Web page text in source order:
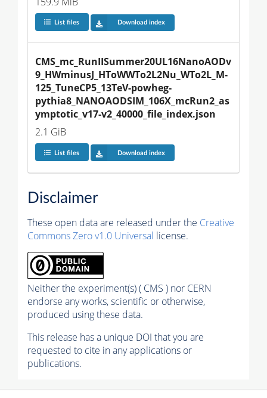
List files Download index
CMS_mc_RunIISummer20UL16NanoAODv
9_HWminusJ_HToWWTo2L2Nu_WTo2L_M-
125_TuneCP5_13TeV-powheg-
pythia8_NANOAODSIM_106X_mcRun2_as
ymptotic_v17-v2_40000_file_index.json
2.1 GiB
List files Download index
Disclaimer
These open data are released under the Creative
Commons Zero v1.0 Universal license.
Neither the experiment(s) ( CMS ) nor CERN
endorse any works, scientific or otherwise,
produced using these data.
This release has a unique DOI that you are
requested to cite in any applications or
publications.